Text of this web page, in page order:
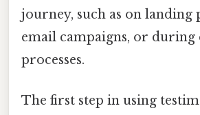
journey, such as on landing
email campaigns, or during
processes.
The first step in using